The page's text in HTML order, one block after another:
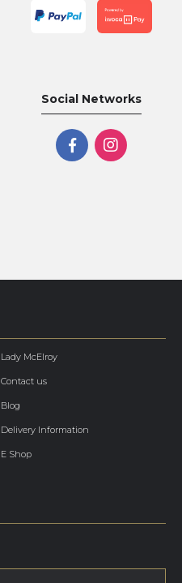
Social Networks
Lady McElroy
Contact us
Blog
Delivery Information
E Shop